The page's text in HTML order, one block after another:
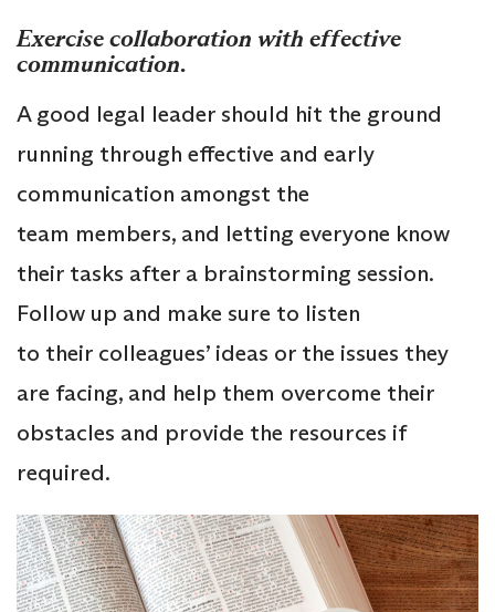
Exercise collaboration with effective
communication.
A good legal leader should hit the ground
running through effective and early
communication amongst the
team members, and letting everyone know
their tasks after a brainstorming session.
Follow up and make sure to listen
to their colleagues’ ideas or the issues they
are facing, and help them overcome their
obstacles and provide the resources if
required.